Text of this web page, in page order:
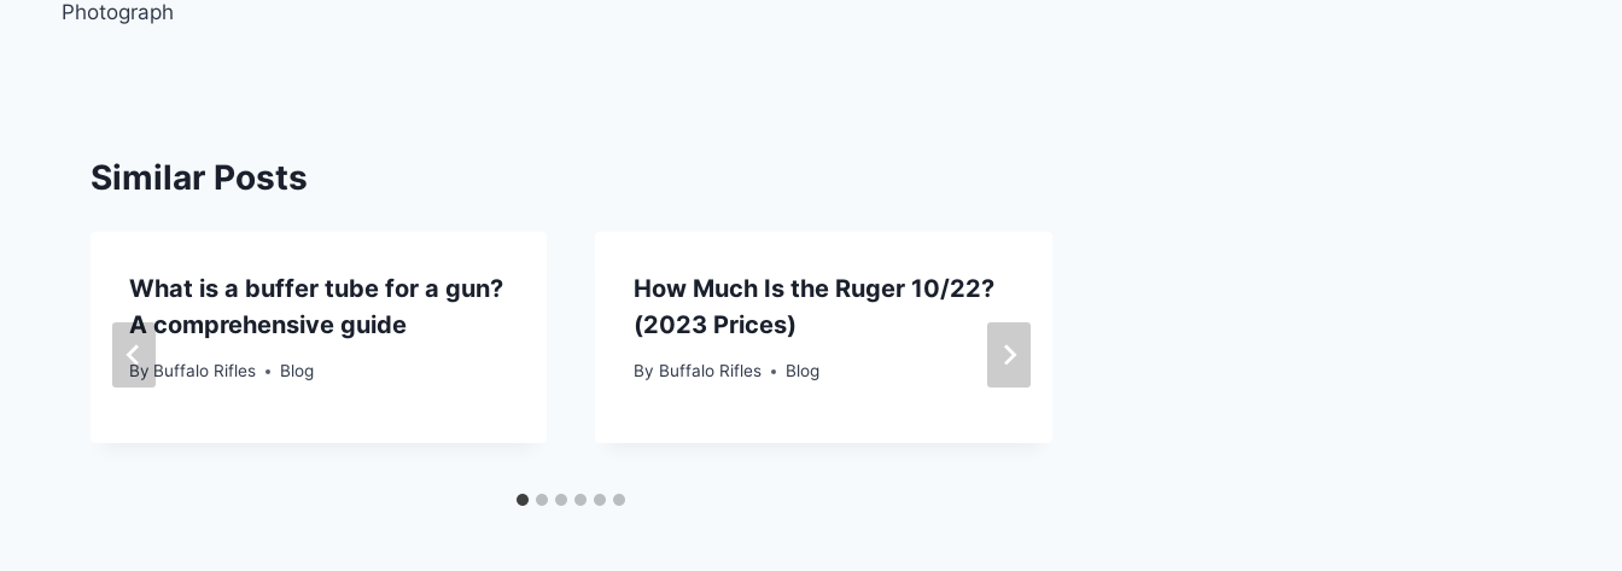
Photograph
Similar Posts
What is a buffer tube for a gun?
A comprehensive guide
By Buffalo Rifles Blog
How Much Is the Ruger 10/22?
(2023 Prices)
By Buffalo Rifles Blog